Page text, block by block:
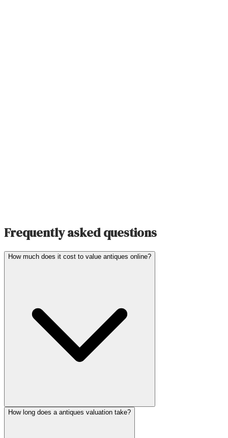
Frequently asked questions
How much does it cost to value antiques online?
How long does a antiques valuation take?